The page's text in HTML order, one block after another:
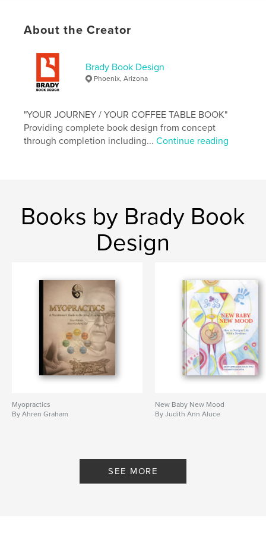
Colorado
ultrarunning
About the Creator
Brady Book Design
Phoenix, Arizona
"YOUR JOURNEY / YOUR COFFEE TABLE BOOK"
Providing complete book design from concept
through completion including...Continue reading
Books by Brady Book
Design
Myopractics
By Ahren Graham
New Baby New Mood
By Judith Ann Aluce
SEE MORE